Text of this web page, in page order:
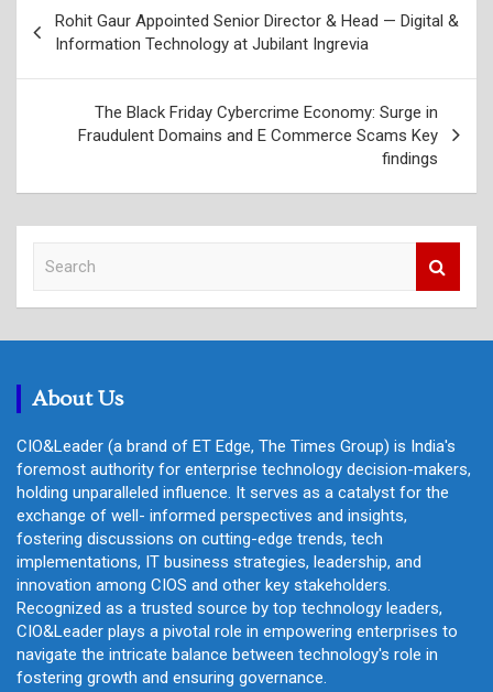
navigation
Rohit Gaur Appointed Senior Director & Head — Digital &
Information Technology at Jubilant Ingrevia
The Black Friday Cybercrime Economy: Surge in
Fraudulent Domains and E Commerce Scams Key
findings
c
About Us
CIO&Leader (a brand of ET Edge, The Times Group) is India's
foremost authority for enterprise technology decision-makers,
holding unparalleled influence. It serves as a catalyst for the
exchange of well- informed perspectives and insights,
fostering discussions on cutting-edge trends, tech
implementations, IT business strategies, leadership, and
innovation among CIOS and other key stakeholders.
Recognized as a trusted source by top technology leaders,
CIO&Leader plays a pivotal role in empowering enterprises to
navigate the intricate balance between technology's role in
fostering growth and ensuring governance.